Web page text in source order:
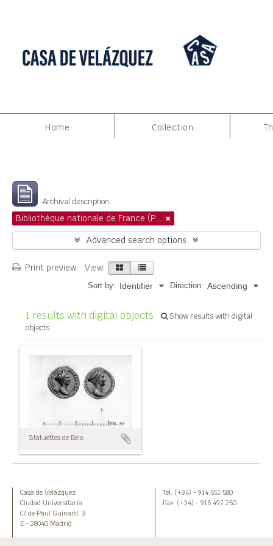
Home Collection
Archival description
Bibliothèque nationale de France (Paris)
Advanced search options
Print preview View:
Sort by: Identifier Direction: Ascending
1 results with digital objects
Show results with digital
objects
Statuettes de Belo.
Casa de Velázquez
Ciudad Universitaria
C/ de Paul Guinard, 3
E - 28040 Madrid
Tel. (+34) - 914 551 580
Fax. (+34) - 915 497 250